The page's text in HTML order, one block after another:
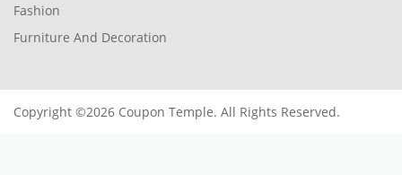
Fashion
Furniture And Decoration
Copyright ©2026 Coupon Temple. All Rights Reserved.